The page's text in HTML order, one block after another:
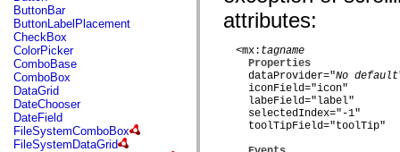
fl.motion
fl.motion.easing
fl.rsl
fl.text
fl.transitions
fl.transitions.easing
fl.video
flash.accessibility
flash.concurrent
flash.crypto
flash.data
ButtonBar
ButtonLabelPlacement
CheckBox
ColorPicker
ComboBase
ComboBox
DataGrid
DateChooser
DateField
FileSystemComboBox
FileSystemDataGrid
attributes:
  <mx:
tagname
Properties
    dataProvider="
No default
    iconField="icon"
    labeField="label"
    selectedIndex="-1"
    toolTipField="toolTip"